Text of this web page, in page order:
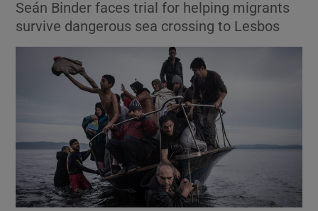
Show Science sub sections
Show Motors sub sections
Seán Binder faces trial for helping migrants
survive dangerous sea crossing to Lesbos